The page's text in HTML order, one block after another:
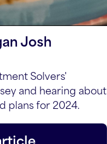
Josh
Solvers'
and hearing about
plans for 2024.